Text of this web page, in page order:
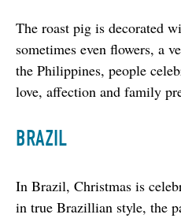
The roast pig is decorated
sometimes even flowers, a
the Philippines, people
love, affection and family
BRAZIL
In Brazil, Christmas is
in true Brazillian style, the